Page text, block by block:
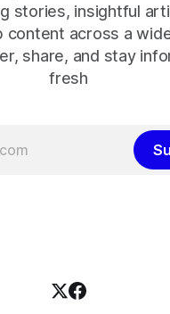
stories, insightful
content across a
share, and stay
fresh